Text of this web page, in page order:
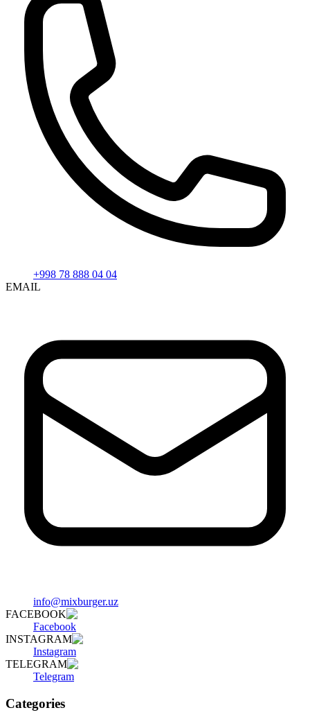
+998 78 888 04 04
EMAIL
info@mixburger.uz
FACEBOOK
Facebook
INSTAGRAM
Instagram
TELEGRAM
Telegram
Categories